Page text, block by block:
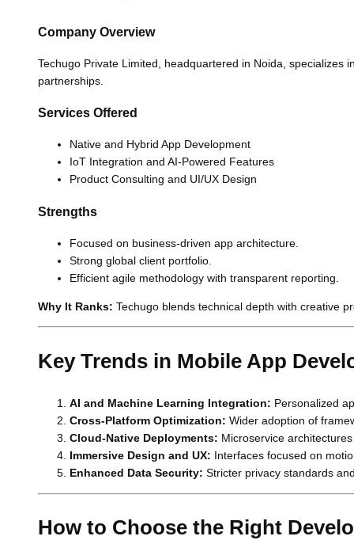
Company Overview
Techugo Private Limited, headquartered in Noida,
partnerships.
Services Offered
Native and Hybrid App Development
IoT Integration and AI-Powered Features
Product Consulting and UI/UX Design
Strengths
Focused on business-driven app architecture.
Strong global client portfolio.
Efficient agile methodology with transparent reporting.
Why It Ranks: Techugo blends technical depth with creative
Key Trends in Mobile App
AI and Machine Learning Integration: Personalized
Cross-Platform Optimization: Wider adoption of
Cloud-Native Deployments: Microservice
Immersive Design and UX: Interfaces focused on
Enhanced Data Security: Stricter privacy standards
How to Choose the Right